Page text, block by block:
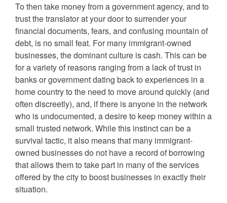
To then take money from a government agency, and to
trust the translator at your door to surrender your
financial documents, fears, and confusing mountain of
debt, is no small feat. For many immigrant-owned
businesses, the dominant culture is cash. This can be
for a variety of reasons ranging from a lack of trust in
banks or government dating back to experiences in a
home country to the need to move around quickly (and
often discreetly), and, if there is anyone in the network
who is undocumented, a desire to keep money within a
small trusted network. While this instinct can be a
survival tactic, it also means that many immigrant-
owned businesses do not have a record of borrowing
that allows them to take part in many of the services
offered by the city to boost businesses in exactly their
situation.